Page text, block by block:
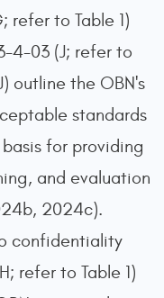
to Table 1)
4-03 (J; refer to
outline the OBN's
standards
for providing
and evaluation
2024c).
confidentiality
refer to Table 1)